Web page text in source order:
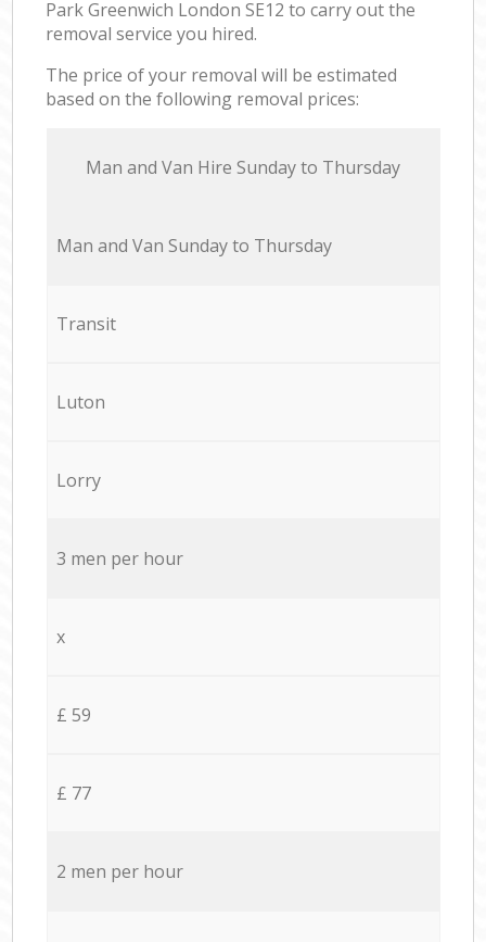
Park Greenwich London SE12 to carry out the
removal service you hired.
The price of your removal will be estimated
based on the following removal prices:
Мan аnd Van Hire Sunday to Thursday
Мan аnd Van Sunday to Thursday
Transit
Luton
Lorry
3 men per hour
x
£ 59
£ 77
2 men per hour